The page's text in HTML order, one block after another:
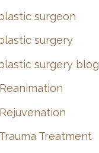
surgeon
surgery
surgery blog
Treatment